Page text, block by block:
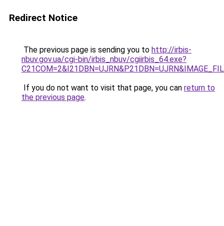
Redirect Notice
The previous page is sending you to http://irbis-
nbuv.gov.ua/cgi-bin/irbis_nbuv/cgiirbis_64.exe?
If you do not want to visit that page, you can return to
the previous page.